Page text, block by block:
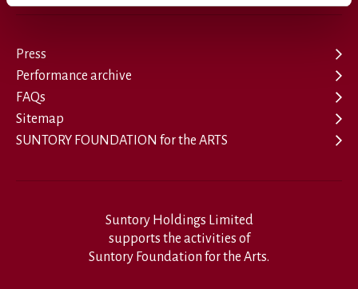
Press
Performance archive
FAQs
Sitemap
SUNTORY FOUNDATION for the ARTS
Suntory Holdings Limited
supports the activities of
Suntory Foundation for the Arts.